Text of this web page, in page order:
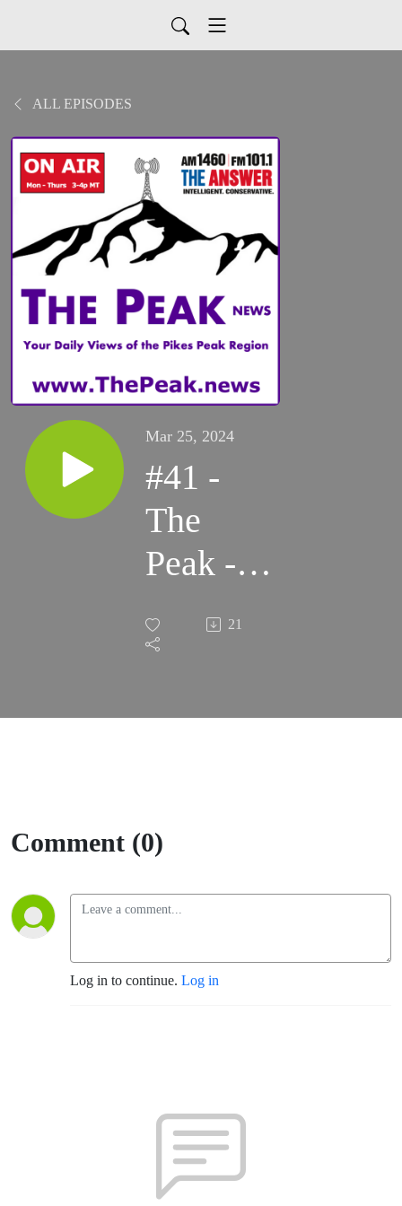
ALL EPISODES
Mar 25, 2024
#41 -
The
Peak -
Business
and
Culture
21
Comment (0)
Log in to continue. Log in